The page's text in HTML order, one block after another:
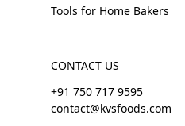
Tools for Home Bakers
CONTACT US
+91 750 717 9595
contact@kvsfoods.com